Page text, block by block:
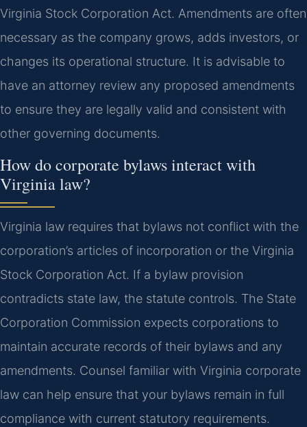
Virginia Stock Corporation Act. Amendments are often
necessary as the company grows, adds investors, or
changes its operational structure. It is advisable to
have an attorney review any proposed amendments
to ensure they are legally valid and consistent with
other governing documents.
How do corporate bylaws interact with
Virginia law?
Virginia law requires that bylaws not conflict with the
corporation’s articles of incorporation or the Virginia
Stock Corporation Act. If a bylaw provision
contradicts state law, the statute controls. The State
Corporation Commission expects corporations to
maintain accurate records of their bylaws and any
amendments. Counsel familiar with Virginia corporate
law can help ensure that your bylaws remain in full
compliance with current statutory requirements.